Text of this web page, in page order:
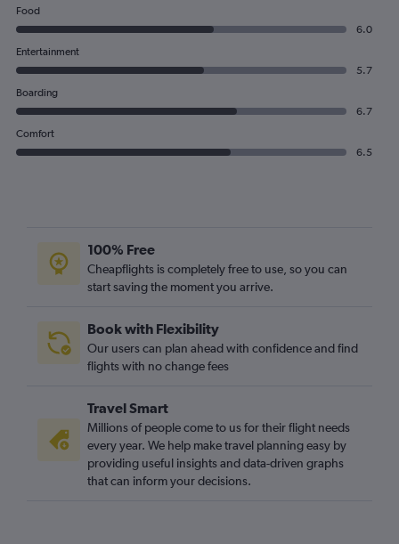
Food
6.0
Entertainment
5.7
Boarding
6.7
Comfort
6.5
100% Free
Cheapflights is completely free to use, so you can
start saving the moment you arrive.
Book with Flexibility
Our users can plan ahead with confidence and find
flights with no change fees
Travel Smart
Millions of people come to us for their flight needs
every year. We help make travel planning easy by
providing useful insights and data-driven graphs
that can inform your decisions.